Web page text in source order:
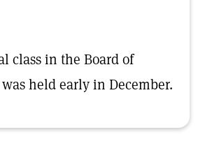
class in the Board of
held early in December.